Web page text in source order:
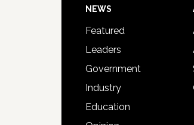
Footer
NEWS
Featured
Leaders
Government
Industry
Education